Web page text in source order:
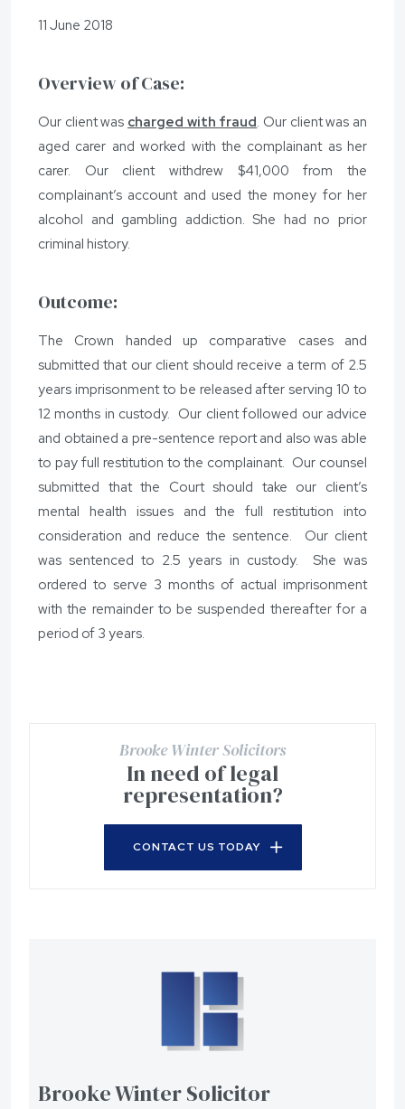
11 June 2018
Overview of Case:
Our client was charged with fraud. Our client was an
aged carer and worked with the complainant as her
carer. Our client withdrew $41,000 from the
complainant’s account and used the money for her
alcohol and gambling addiction. She had no prior
criminal history.
Outcome:
The Crown handed up comparative cases and
submitted that our client should receive a term of 2.5
years imprisonment to be released after serving 10 to
12 months in custody. Our client followed our advice
and obtained a pre-sentence report and also was able
to pay full restitution to the complainant. Our counsel
submitted that the Court should take our client’s
mental health issues and the full restitution into
consideration and reduce the sentence. Our client
was sentenced to 2.5 years in custody. She was
ordered to serve 3 months of actual imprisonment
with the remainder to be suspended thereafter for a
period of 3 years.
Brooke Winter Solicitors
In need of legal
representation?
CONTACT US TODAY
Brooke Winter Solicitor